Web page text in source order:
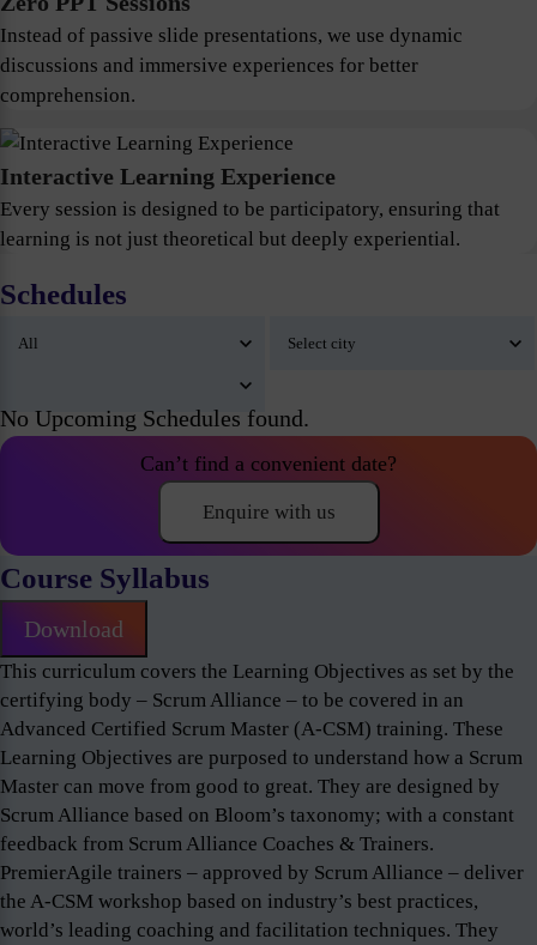
Instead of passive slide presentations, we use dynamic
discussions and immersive experiences for better
comprehension.
Interactive Learning Experience
Every session is designed to be participatory, ensuring that
learning is not just theoretical but deeply experiential.
Schedules
No Upcoming Schedules found.
Can’t find a convenient date?
Enquire with us
Course Syllabus
Download
This curriculum covers the Learning Objectives as set by the
certifying body – Scrum Alliance – to be covered in an
Advanced Certified Scrum Master (A-CSM) training. These
Learning Objectives are purposed to understand how a Scrum
Master can move from good to great. They are designed by
Scrum Alliance based on Bloom’s taxonomy; with a constant
feedback from Scrum Alliance Coaches & Trainers.
PremierAgile trainers – approved by Scrum Alliance – deliver
the A-CSM workshop based on industry’s best practices,
world’s leading coaching and facilitation techniques. They